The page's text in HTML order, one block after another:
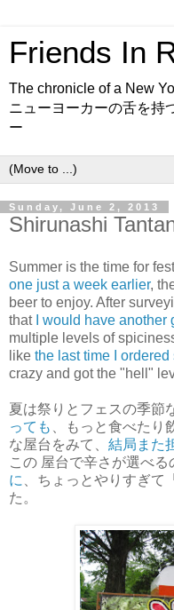
Friends In
The chronicle of a New
ニューヨーカーの舌を持
ー
Sunday, June 2, 2013
Shirunashi
Summer is the time for
one just a week earlier,
beer to enjoy. After
that
I would have another
multiple levels of
like the last time I
crazy and got the "hell"
夏は祭りとフェスの季節
っても
、もっと食べた
な屋台をみて、 結局また
この 屋台で辛さが選べる
に
、ちょっとやりすぎ
た。